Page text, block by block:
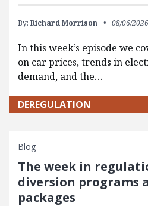
By: Richard Morrison 08/06/2026
In this week’s episode we
on car prices, trends in
demand, and the…
DEREGULATION
Blog
The week in
diversion programs
packages